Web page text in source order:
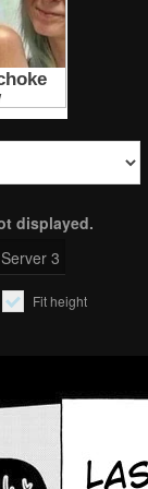
displayed.
Server 3
Fit height